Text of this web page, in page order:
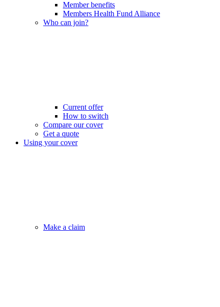
Member benefits
Members Health Fund Alliance
Who can join?
Current offer
How to switch
Compare our cover
Get a quote
Using your cover
Make a claim